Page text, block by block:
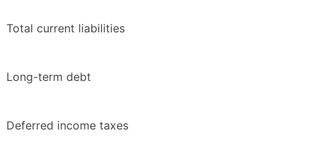
Total current liabilities
Long-term debt
Deferred income taxes